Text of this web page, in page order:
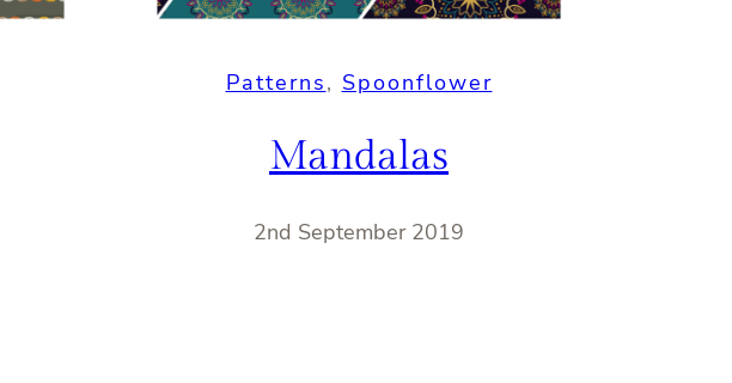
Patterns, Spoonflower
Mandalas
2nd September 2019